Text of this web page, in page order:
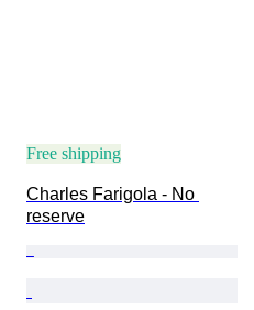
Free shipping
Charles Farigola - No
reserve